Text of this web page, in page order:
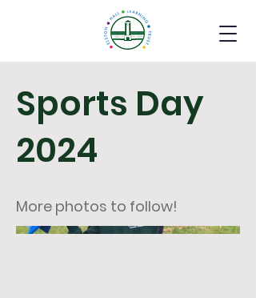
Sports Day
2024
More photos to follow!